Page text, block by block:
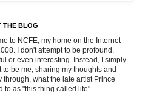
THE BLOG
to NCFE, my home on the Internet
I don't attempt to be profound,
or even interesting. Instead, I simply
to be me, sharing my thoughts and
through, what the late artist Prince
to as "this thing called life".